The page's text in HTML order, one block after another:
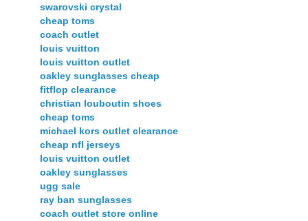
swarovski crystal
cheap toms
coach outlet
louis vuitton
louis vuitton outlet
oakley sunglasses cheap
fitflop clearance
christian louboutin shoes
cheap toms
michael kors outlet clearance
cheap nfl jerseys
louis vuitton outlet
oakley sunglasses
ugg sale
ray ban sunglasses
coach outlet store online